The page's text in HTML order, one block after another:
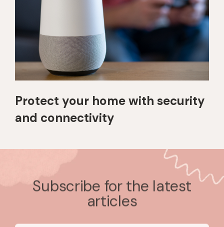
Protect your home with security
and connectivity
Subscribe for the latest
articles